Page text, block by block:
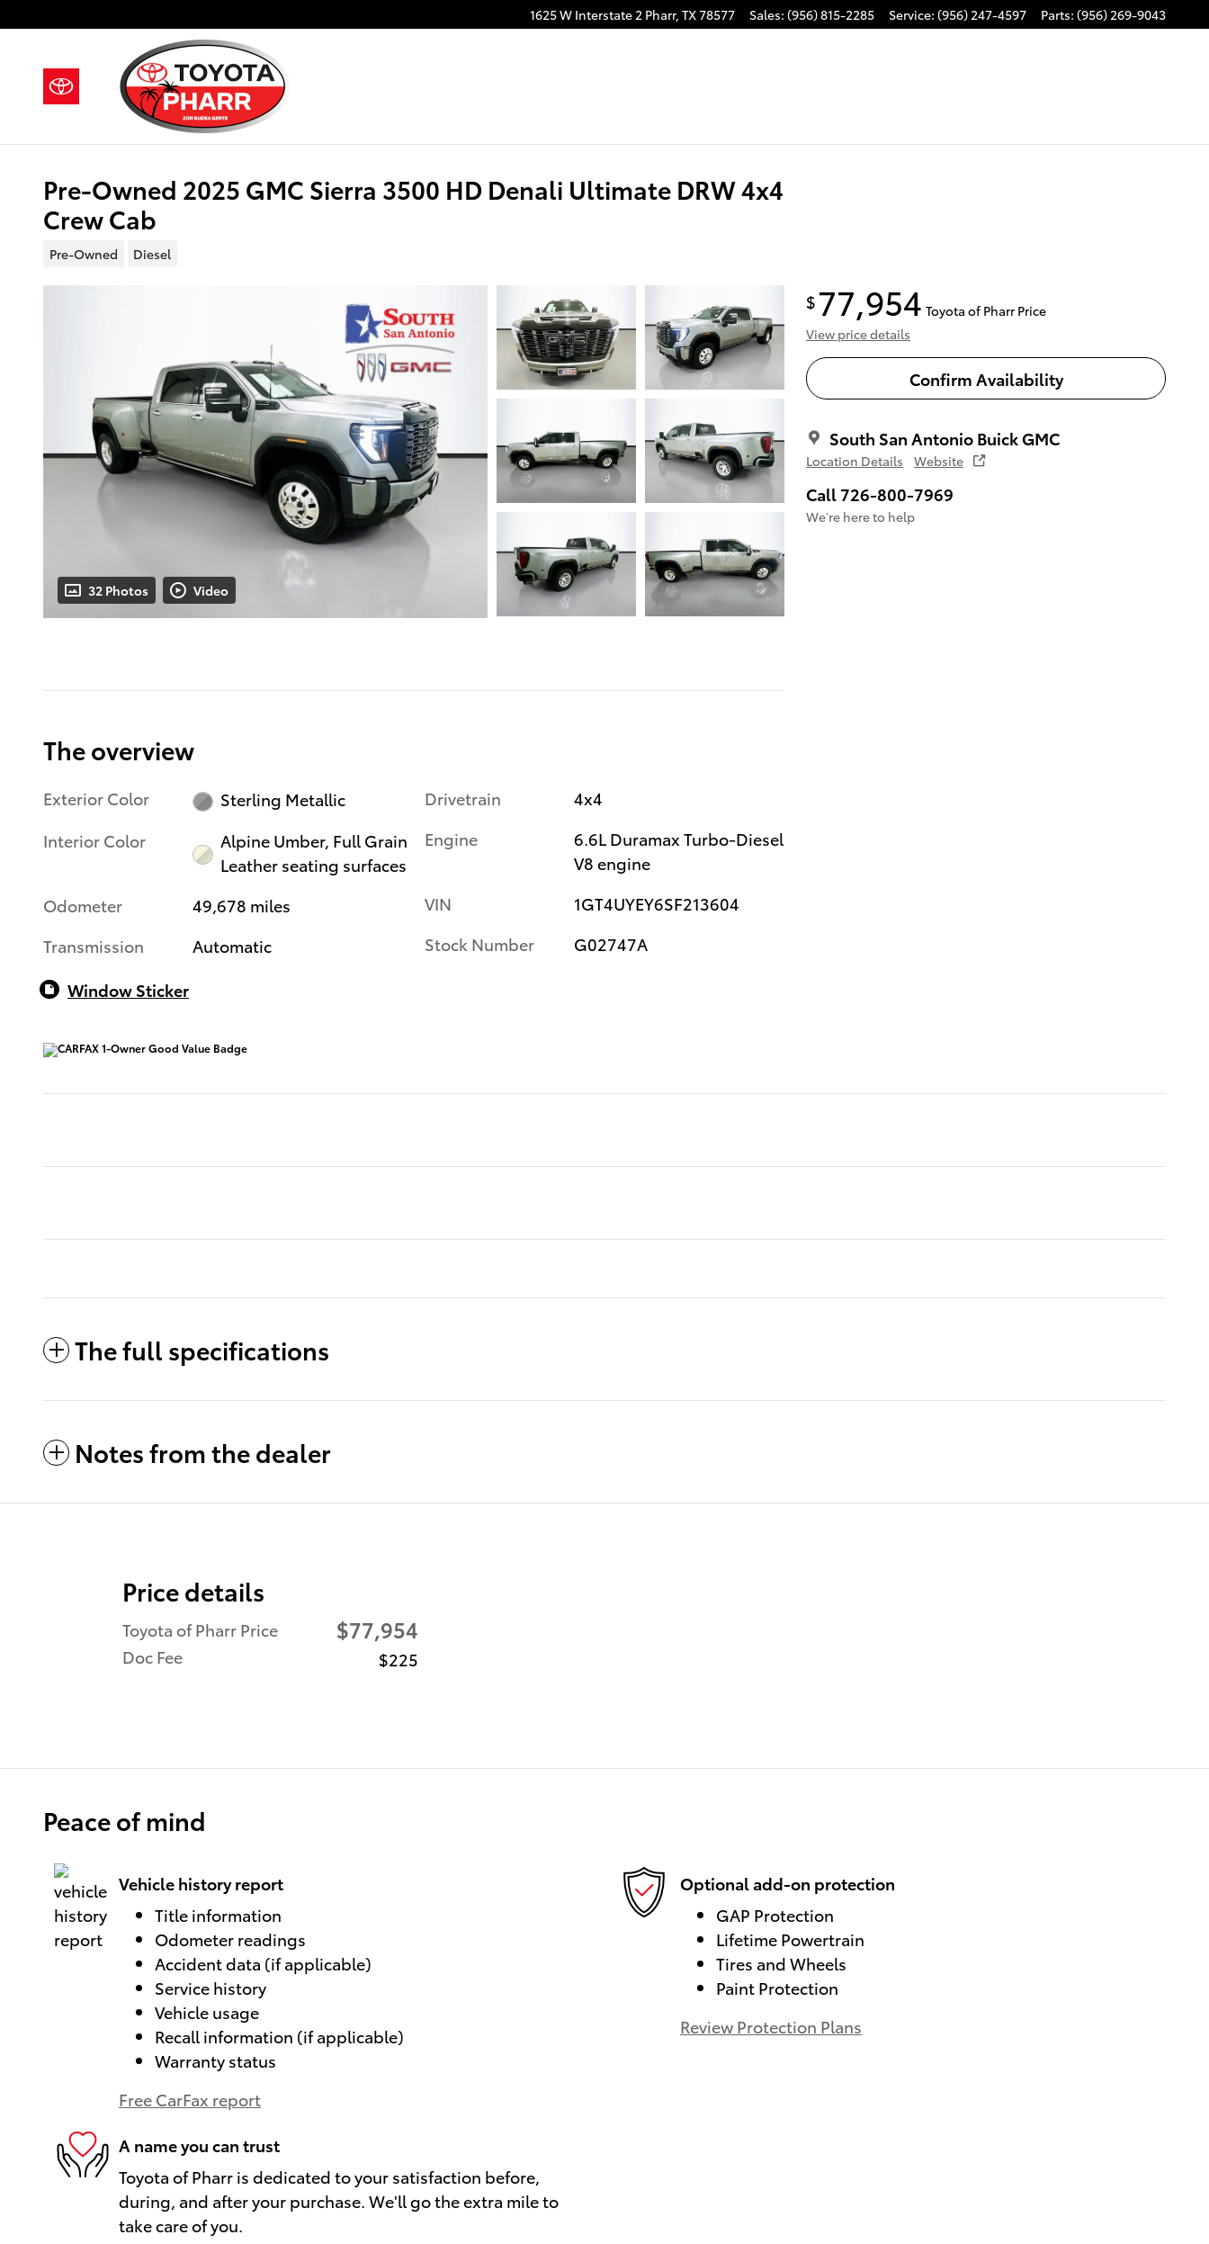
1625 W Interstate 2 Pharr, TX78577 Sales: (956) 815-2285 Service: (956) 247-4597 Parts: (956) 269-9043
Pre-Owned 2025 GMC Sierra 3500 HD Denali Ultimate DRW 4x4
Crew Cab
Pre-Owned Diesel
32 Photos Video
$ 77,954 Toyota of Pharr Price
View price details
Confirm Availability
South San Antonio Buick GMC
Location Details Website
Call 726-800-7969
We’re here to help
The overview
Exterior Color
Sterling Metallic
Interior Color
Alpine Umber, Full Grain
Leather seating surfaces
Odometer
49,678 miles
Transmission
Automatic
Drivetrain
4x4
Engine
6.6L Duramax Turbo-Diesel
V8 engine
VIN
1GT4UYEY6SF213604
Stock Number
G02747A
Window Sticker
The full specifications
Notes from the dealer
Price details
Toyota of Pharr Price $77,954
Doc Fee $225
Peace of mind
Vehicle history report
Title information
Odometer readings
Accident data (if applicable)
Service history
Vehicle usage
Recall information (if applicable)
Warranty status
Free CarFax report
Optional add-on protection
GAP Protection
Lifetime Powertrain
Tires and Wheels
Paint Protection
Review Protection Plans
A name you can trust
Toyota of Pharr is dedicated to your satisfaction before,
during, and after your purchase. We'll go the extra mile to
take care of you.